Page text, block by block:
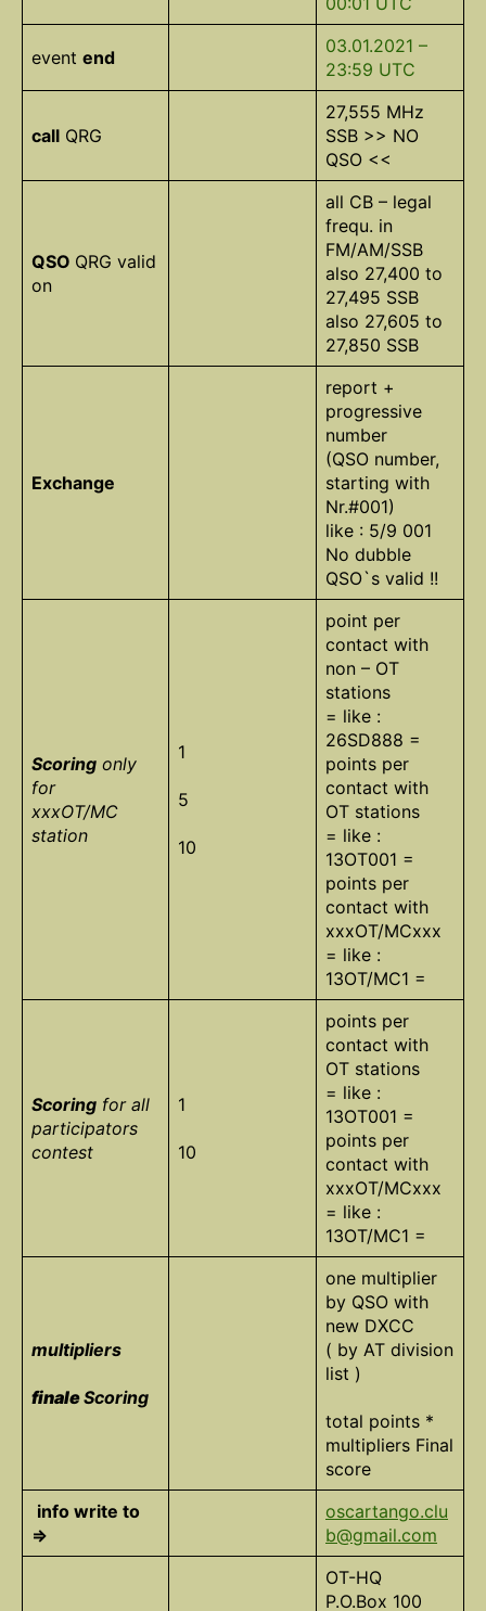
event end
03.01.2021 –
23:59 UTC
call QRG
27,555 MHz
SSB >> NO
QSO <<
QSO QRG valid
on
all CB – legal
frequ. in
FM/AM/SSB
also 27,400 to
27,495 SSB
also 27,605 to
27,850 SSB
Exchange
report +
progressive
number
(QSO number,
starting with
Nr.#001)
like : 5/9 001
No dubble
QSO`s valid !!
Scoring only
for
xxxOT/MC
station
1
5
10
point per
contact with
non – OT
stations
= like :
26SD888 =
points per
contact with
OT stations
= like :
13OT001 =
points per
contact with
xxxOT/MCxxx
= like :
13OT/MC1 =
Scoring for all
participators
contest
1
10
points per
contact with
OT stations
= like :
13OT001 =
points per
contact with
xxxOT/MCxxx
= like :
13OT/MC1 =
multipliers
finaleScoring
one multiplier
by QSO with
new DXCC
( by AT division
list )
total points *
multipliers Final
score
info write to
=>
oscartango.clu
b@gmail.com
OT-HQ
P.O.Box 100